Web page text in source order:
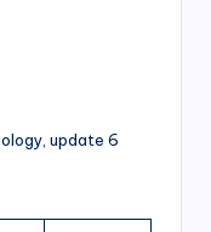
update 6